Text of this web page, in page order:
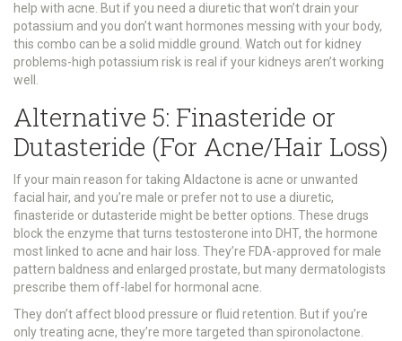
help with acne. But if you need a diuretic that won’t drain your
potassium and you don’t want hormones messing with your body,
this combo can be a solid middle ground. Watch out for kidney
problems-high potassium risk is real if your kidneys aren’t working
well.
Alternative 5: Finasteride or
Dutasteride (For Acne/Hair Loss)
If your main reason for taking Aldactone is acne or unwanted
facial hair, and you’re male or prefer not to use a diuretic,
finasteride or dutasteride might be better options. These drugs
block the enzyme that turns testosterone into DHT, the hormone
most linked to acne and hair loss. They’re FDA-approved for male
pattern baldness and enlarged prostate, but many dermatologists
prescribe them off-label for hormonal acne.
They don’t affect blood pressure or fluid retention. But if you’re
only treating acne, they’re more targeted than spironolactone.